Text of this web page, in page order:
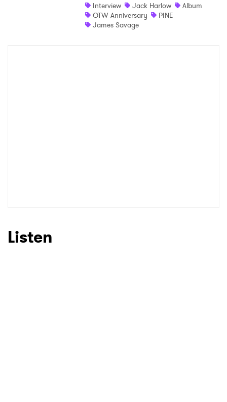
Interview
Jack Harlow
Album
OTW Anniversary
PINE
James Savage
Listen